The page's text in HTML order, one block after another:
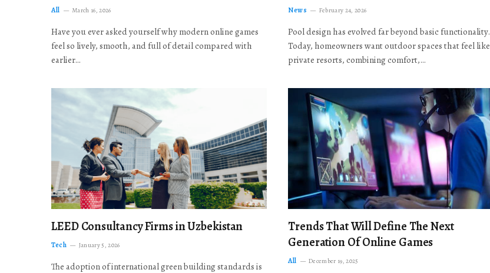
All March 16, 2026
Have you ever asked yourself why modern online games
feel so lively, smooth, and full of detail compared with
earlier…
News February 24, 2026
Pool design has evolved far beyond basic functionality.
Today, homeowners want outdoor spaces that feel like
private resorts, combining comfort,…
LEED Consultancy Firms in Uzbekistan
Tech January 5, 2026
The adoption of international green building standards is
Trends That Will Define The Next
Generation Of Online Games
All December 19, 2025